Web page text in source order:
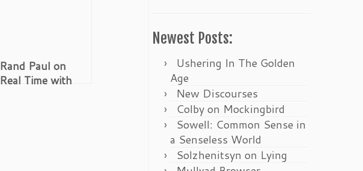
Rand Paul on
Real Time with
Newest Posts:
Ushering In The Golden
Age
New Discourses
Colby on Mockingbird
Sowell: Common Sense in
a Senseless World
Solzhenitsyn on Lying